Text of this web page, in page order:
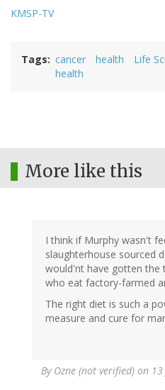
KMSP-TV
Tags cancer health Life
health
More like this
I think if Murphy wasn't
slaughterhouse sourced
would'nt have gotten the
who eat factory-farmed
The right diet is such a
measure and cure for
By Ozne (not verified) on 13